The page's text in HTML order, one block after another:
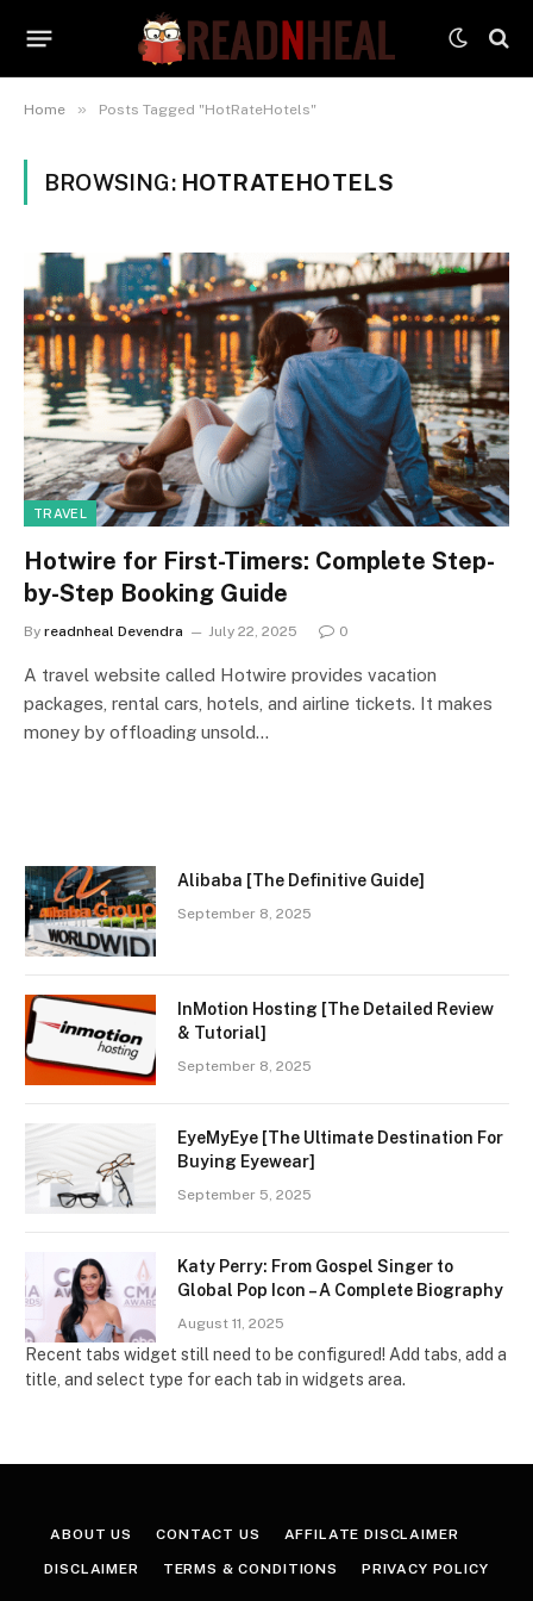
Home » Posts Tagged "HotRateHotels"
BROWSING: HOTRATEHOTELS
TRAVEL
Hotwire for First-Timers: Complete Step-
by-Step Booking Guide
By readnheal Devendra July 22, 2025 0
A travel website called Hotwire provides vacation
packages, rental cars, hotels, and airline tickets. It makes
money by offloading unsold…
Alibaba [The Definitive Guide]
September 8, 2025
InMotion Hosting [The Detailed Review
& Tutorial]
September 8, 2025
EyeMyEye [The Ultimate Destination For
Buying Eyewear]
September 5, 2025
Katy Perry: From Gospel Singer to
Global Pop Icon – A Complete Biography
August 11, 2025
Recent tabs widget still need to be configured! Add tabs, add a
title, and select type for each tab in widgets area.
ABOUT US CONTACT US AFFILATE DISCLAIMER
DISCLAIMER TERMS & CONDITIONS PRIVACY POLICY